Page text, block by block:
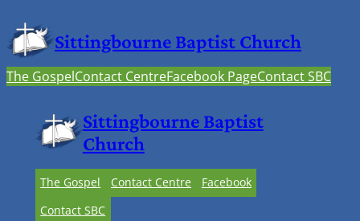
Sittingbourne Baptist Church
The GospelContact CentreFacebook PageContact SBC
Sittingbourne Baptist
Church
The Gospel Contact Centre
Facebook
Contact SBC